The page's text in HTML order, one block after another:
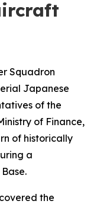
Squadron
Japanese
of the
of Finance,
of historically
a
the